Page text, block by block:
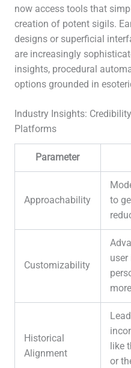
now access tools that
creation of potent sigils.
designs or superficial
are increasingly
insights, procedural
options grounded in
Industry Insights:
Platforms
Parameter
Approachability
to
Customizability
user
Historical
Alignment
like
or